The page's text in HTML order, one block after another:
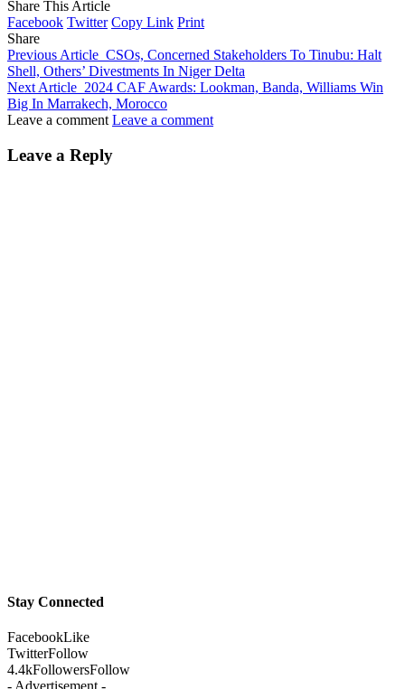
Share This Article
Facebook Twitter Copy Link Print
Share
Previous Article CSOs, Concerned Stakeholders To Tinubu: Halt
Shell, Others’ Divestments In Niger Delta
Next Article 2024 CAF Awards: Lookman, Banda, Williams Win
Big In Marrakech, Morocco
Leave a comment Leave a comment
Leave a Reply
Stay Connected
FacebookLike
TwitterFollow
4.4kFollowersFollow
- Advertisement -